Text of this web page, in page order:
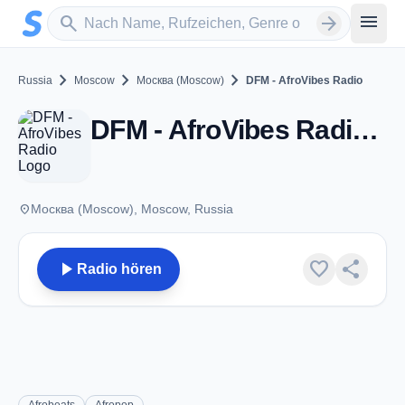
Zum Hauptinhalt springen
search
Sender suchen arrow_forward menu
Russia chevron_right Moscow chevron_right Москва (Moscow) chevron_right DFM - AfroVibes Radio
DFM - AfroVibes Radio - Москва (Moscow)
placeМосква (Moscow), Moscow, Russia
play_arrow Radio hören favorite share